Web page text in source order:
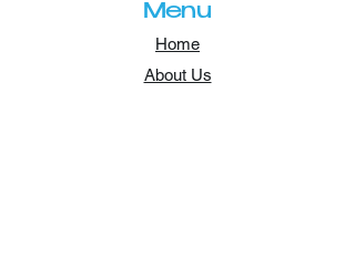
Menu
Home
About Us